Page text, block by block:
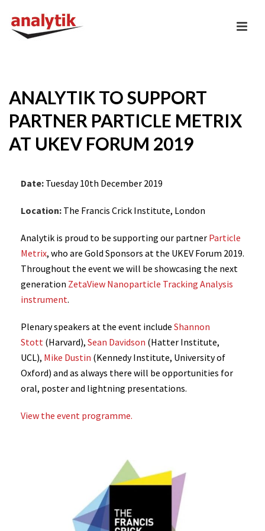
ANALYTIK TO SUPPORT
PARTNER PARTICLE METRIX
AT UKEV FORUM 2019
Date: Tuesday 10th December 2019
Location: The Francis Crick Institute, London
Analytik is proud to be supporting our partner Particle
Metrix, who are Gold Sponsors at the UKEV Forum 2019.
Throughout the event we will be showcasing the next
generation ZetaView Nanoparticle Tracking Analysis
instrument.
Plenary speakers at the event include Shannon
Stott (Harvard), Sean Davidson (Hatter Institute,
UCL), Mike Dustin (Kennedy Institute, University of
Oxford) and as always there will be opportunities for
oral, poster and lightning presentations.
View the event programme.